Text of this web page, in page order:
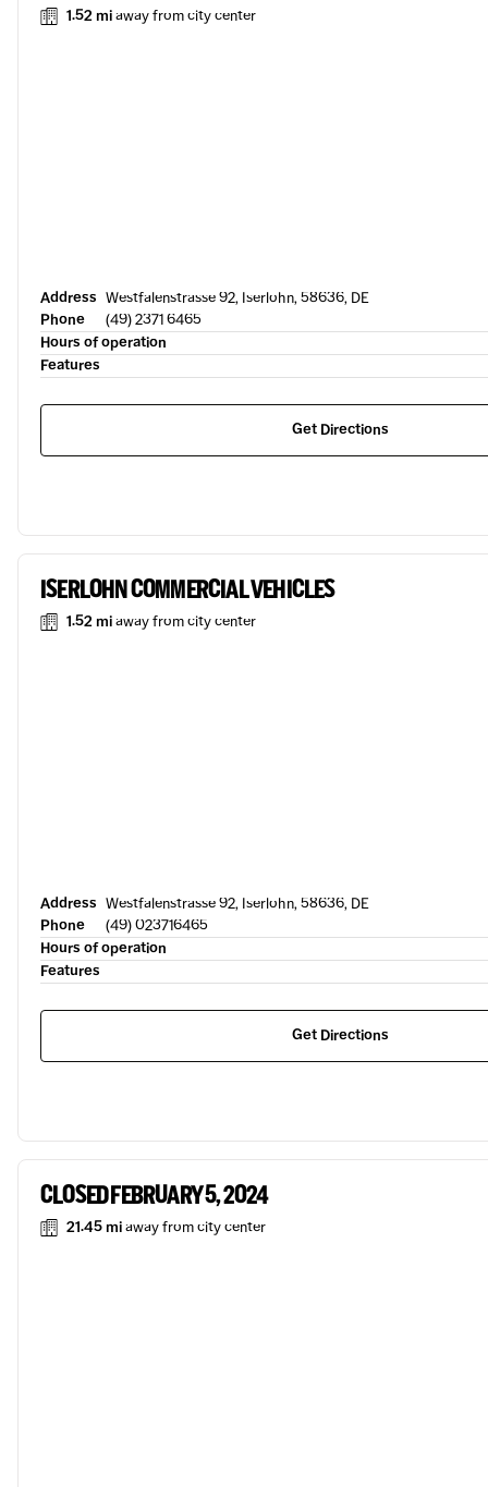
1.52 miaway from city center
Address Westfalenstrasse 92, Iserlohn, 58636, DE
Phone
(49) 2371 6465
Hours of operation
Features
Get Directions
ISERLOHN COMMERCIAL VEHICLES
1.52 miaway from city center
Address Westfalenstrasse 92, Iserlohn, 58636, DE
Phone
(49) 023716465
Hours of operation
Features
Get Directions
CLOSED FEBRUARY 5, 2024
21.45 miaway from city center